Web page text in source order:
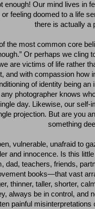
enough! Our mind lives in
feeling doomed to a life
there is actually a
of the most common core
Or perhaps we cling
are victims of life rather
and with compassion how
of identity being an
photographer knows
day. Likewise, our
projection. But are you
something
vulnerable, unafraid to
and innocence. Is this
dad, teachers, friends,
books—that vast
thinner, taller, shorter,
always be in control, and
painful